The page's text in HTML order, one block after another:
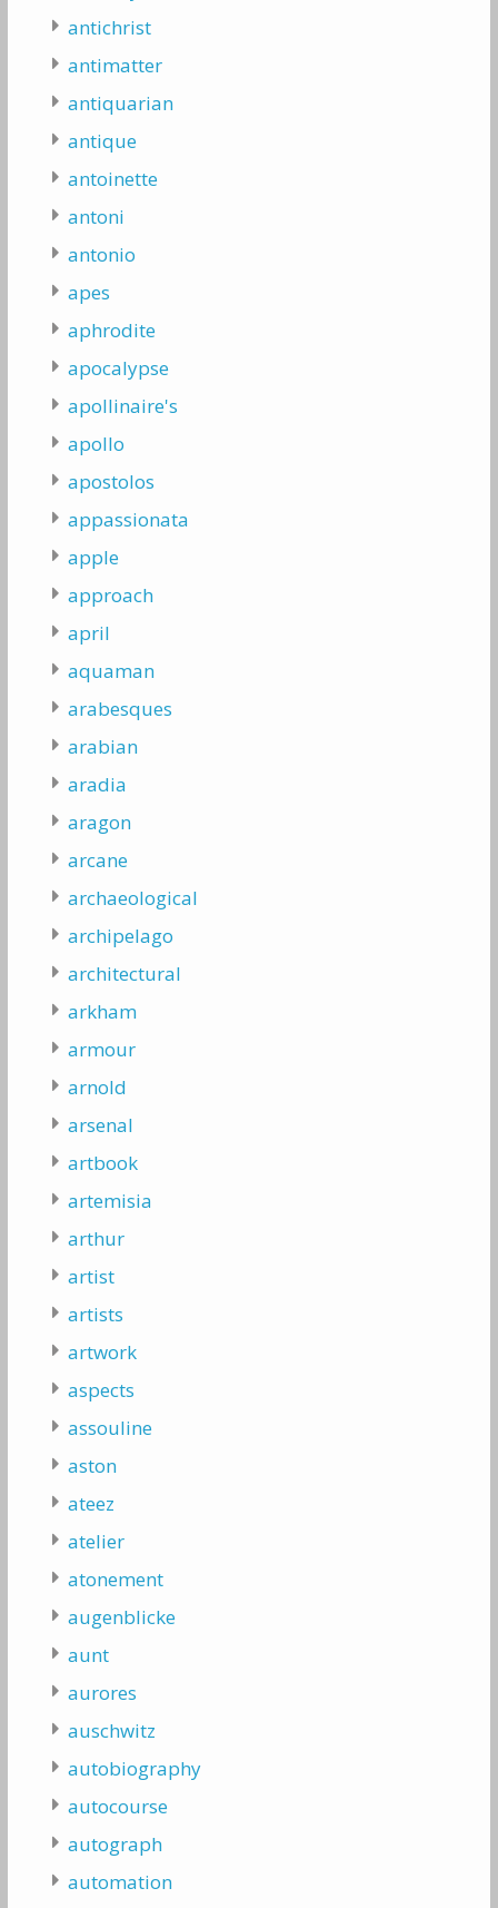
antichrist
antimatter
antiquarian
antique
antoinette
antoni
antonio
apes
aphrodite
apocalypse
apollinaire's
apollo
apostolos
appassionata
apple
approach
april
aquaman
arabesques
arabian
aradia
aragon
arcane
archaeological
archipelago
architectural
arkham
armour
arnold
arsenal
artbook
artemisia
arthur
artist
artists
artwork
aspects
assouline
aston
ateez
atelier
atonement
augenblicke
aunt
aurores
auschwitz
autobiography
autocourse
autograph
automation